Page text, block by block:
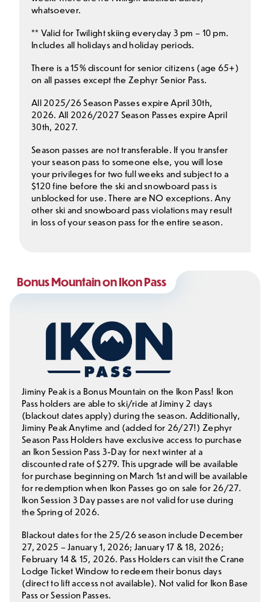
whatsoever.
** Valid for Twilight skiing everyday 3 pm – 10 pm.
Includes all holidays and holiday periods.
There is a 15% discount for senior citizens (age 65+)
on all passes except the Zephyr Senior Pass.
All 2025/26 Season Passes expire April 30th,
2026. All 2026/2027 Season Passes expire April
30th, 2027.
Season passes are not transferable. If you transfer
your season pass to someone else, you will lose
your privileges for two full weeks and subject to a
$120 fine before the ski and snowboard pass is
unblocked for use. There are NO exceptions. Any
other ski and snowboard pass violations may result
in loss of your season pass for the entire season.
Bonus Mountain on Ikon Pass
Jiminy Peak is a Bonus Mountain on the Ikon Pass! Ikon
Pass holders are able to ski/ride at Jiminy 2 days
(blackout dates apply) during the season. Additionally,
Jiminy Peak Anytime and (added for 26/27!) Zephyr
Season Pass Holders have exclusive access to purchase
an Ikon Session Pass 3-Day for next winter at a
discounted rate of $279. This upgrade will be available
for purchase beginning on March 1st and will be available
for redemption when Ikon Passes go on sale for 26/27.
Ikon Session 3 Day passes are not valid for use during
the Spring of 2026.
Blackout dates for the 25/26 season include December
27, 2025 – January 1, 2026; January 17 & 18, 2026;
February 14 & 15, 2026. Pass Holders can visit the Crane
Lodge Ticket Window to redeem their bonus days
(direct to lift access not available). Not valid for Ikon Base
Pass or Session Passes.